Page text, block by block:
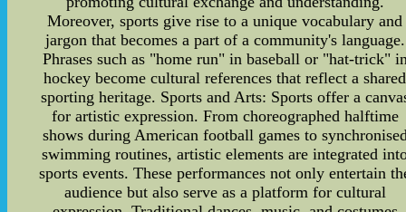
Moreover, sports give rise to a unique vocabulary and
jargon that becomes a part of a community's language.
Phrases such as "home run" in baseball or "hat-trick"
hockey become cultural references that reflect a shared
sporting heritage. Sports and Arts: Sports offer a
for artistic expression. From choreographed halftime
shows during American football games to
swimming routines, artistic elements are integrated
sports events. These performances not only entertain
audience but also serve as a platform for cultural